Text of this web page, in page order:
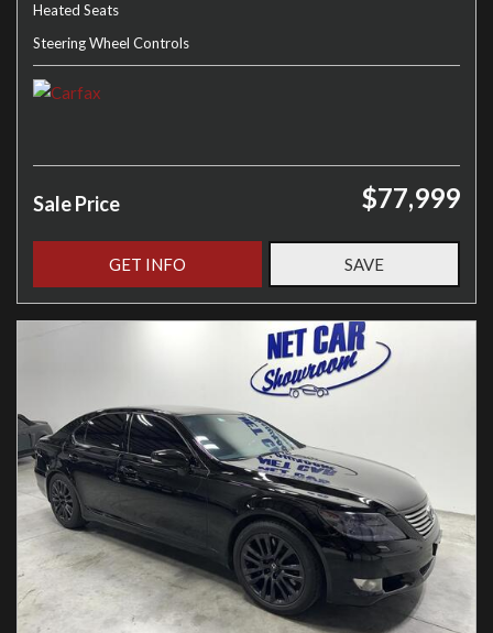
Heated Seats
Steering Wheel Controls
Sale Price $77,999
GET INFO SAVE